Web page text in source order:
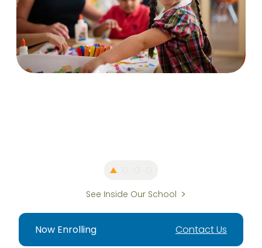
See Inside Our School
Now Enrolling Contact Us